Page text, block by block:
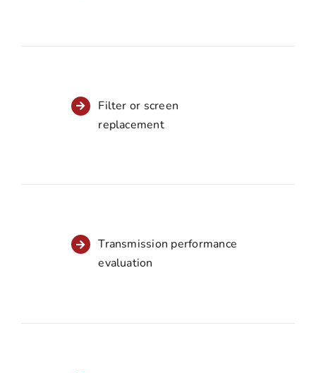
Filter or screen
replacement
Transmission performance
evaluation